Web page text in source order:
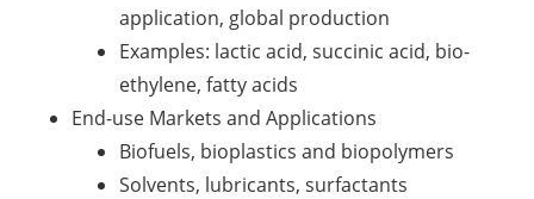
application, global production
Examples: lactic acid, succinic acid, bio-
ethylene, fatty acids
End-use Markets and Applications
Biofuels, bioplastics and biopolymers
Solvents, lubricants, surfactants